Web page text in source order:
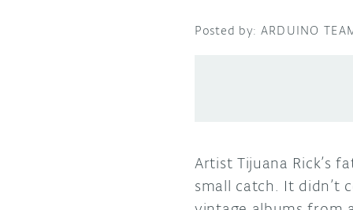
ARDUINO
Artist Tijuana Rick’s
small catch. It didn’t